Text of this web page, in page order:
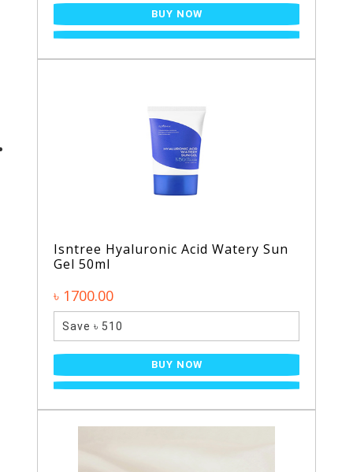
BUY NOW
Isntree Hyaluronic Acid Watery Sun
Gel 50ml
৳ 1700.00
Save ৳ 510
BUY NOW